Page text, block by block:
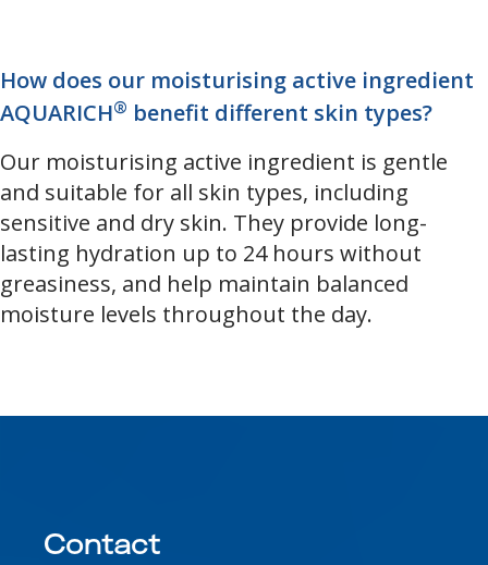
How does our moisturising active ingredient
AQUARICH® benefit different skin types?
Our moisturising active ingredient is gentle
and suitable for all skin types, including
sensitive and dry skin. They provide long-
lasting hydration up to 24 hours without
greasiness, and help maintain balanced
moisture levels throughout the day.
Contact